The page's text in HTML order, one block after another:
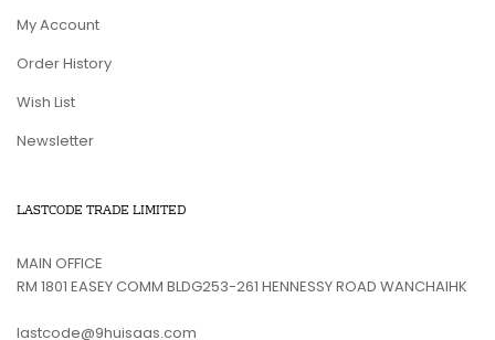
My Account
Order History
Wish List
Newsletter
LASTCODE TRADE LIMITED
MAIN OFFICE
RM 1801 EASEY COMM BLDG253-261 HENNESSY ROAD WANCHAIHK
lastcode@9huisaas.com